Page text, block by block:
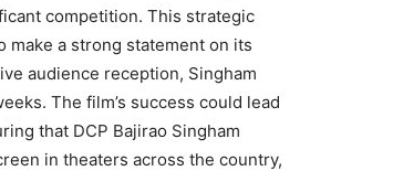
competition. This strategic
a strong statement on its
audience reception, Singham
The film’s success could lead
that DCP Bajirao Singham
in theaters across the country,